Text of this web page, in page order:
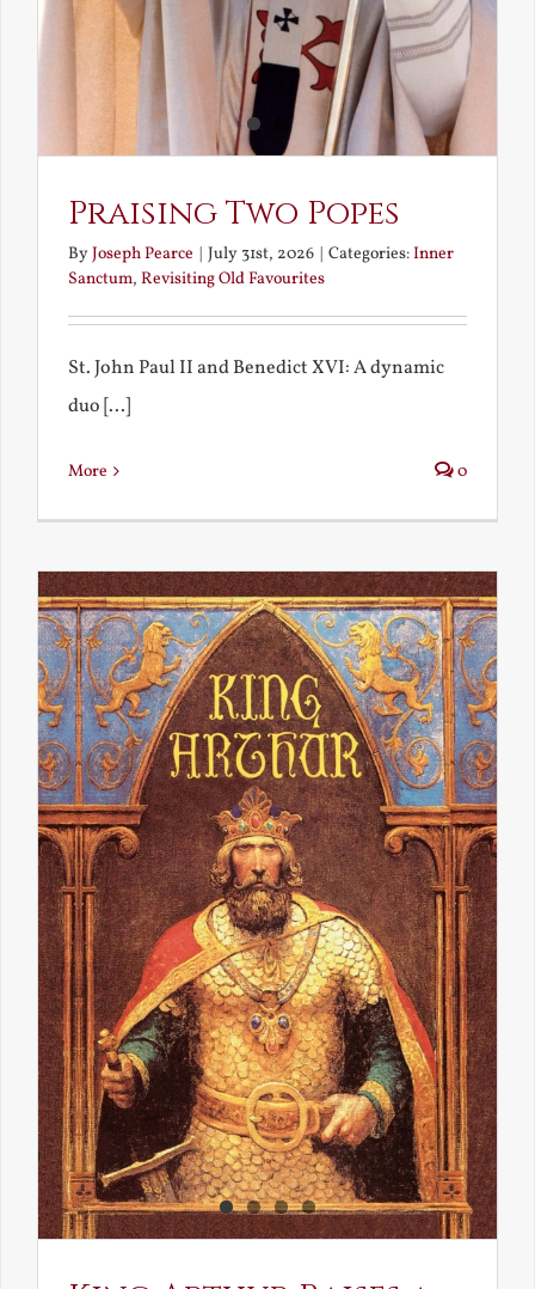
Praising Two Popes
ByJoseph Pearce | July 31st, 2026 | Categories:Inner
Sanctum, Revisiting Old Favourites
St. John Paul II and Benedict XVI: A dynamic
duo [...]
More 0